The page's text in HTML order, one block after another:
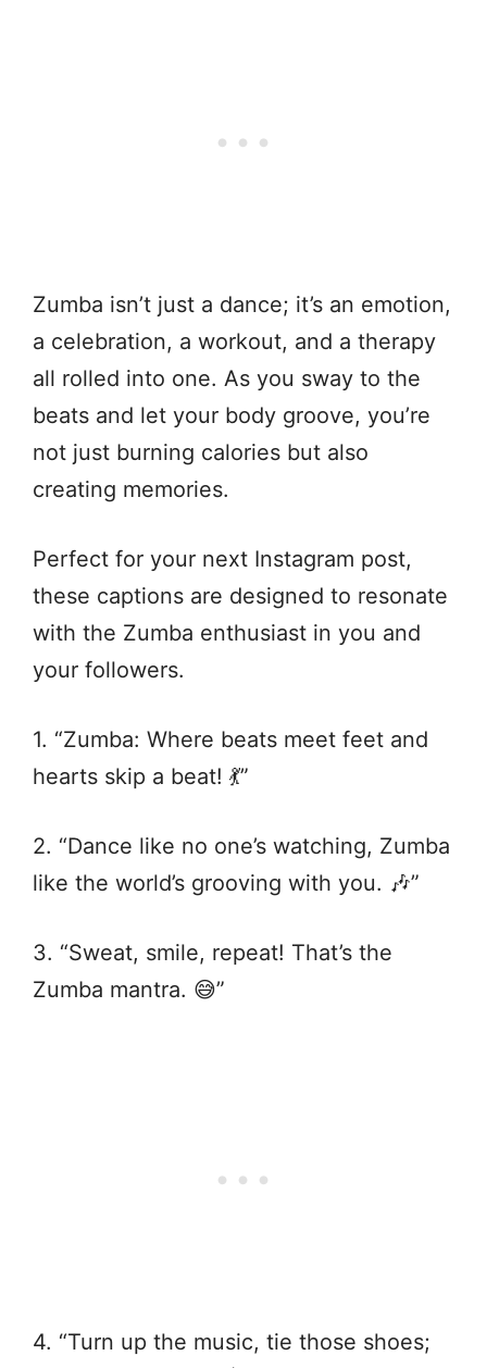
Zumba isn’t just a dance; it’s an emotion,
a celebration, a workout, and a therapy
all rolled into one. As you sway to the
beats and let your body groove, you’re
not just burning calories but also
creating memories.
Perfect for your next Instagram post,
these captions are designed to resonate
with the Zumba enthusiast in you and
your followers.
1. “Zumba: Where beats meet feet and
hearts skip a beat! 💃”
2. “Dance like no one’s watching, Zumba
like the world’s grooving with you. 🎶”
3. “Sweat, smile, repeat! That’s the
Zumba mantra. 😅”
4. “Turn up the music, tie those shoes;